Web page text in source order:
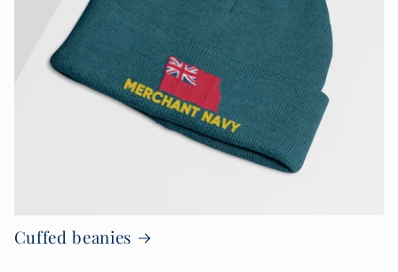
Cuffed beanies